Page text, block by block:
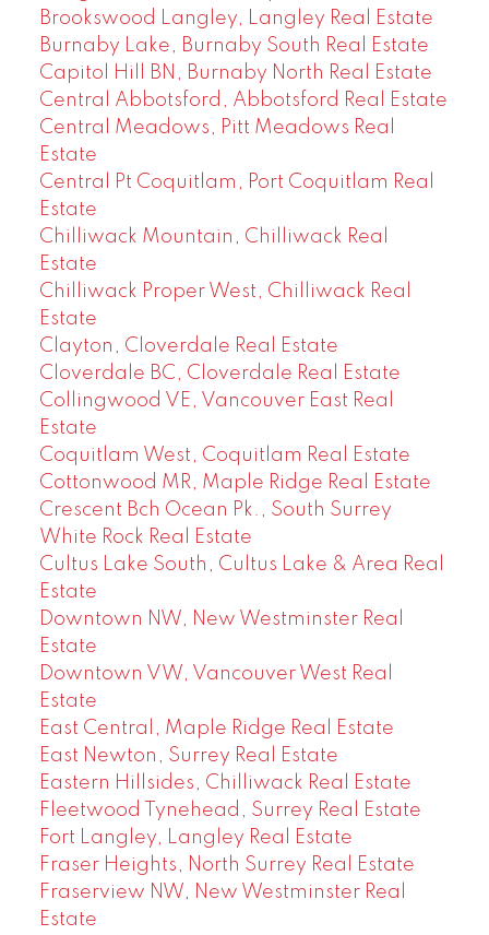
Brookswood Langley, Langley Real Estate
Burnaby Lake, Burnaby South Real Estate
Capitol Hill BN, Burnaby North Real Estate
Central Abbotsford, Abbotsford Real Estate
Central Meadows, Pitt Meadows Real
Estate
Central Pt Coquitlam, Port Coquitlam Real
Estate
Chilliwack Mountain, Chilliwack Real
Estate
Chilliwack Proper West, Chilliwack Real
Estate
Clayton, Cloverdale Real Estate
Cloverdale BC, Cloverdale Real Estate
Collingwood VE, Vancouver East Real
Estate
Coquitlam West, Coquitlam Real Estate
Cottonwood MR, Maple Ridge Real Estate
Crescent Bch Ocean Pk., South Surrey
White Rock Real Estate
Cultus Lake South, Cultus Lake & Area Real
Estate
Downtown NW, New Westminster Real
Estate
Downtown VW, Vancouver West Real
Estate
East Central, Maple Ridge Real Estate
East Newton, Surrey Real Estate
Eastern Hillsides, Chilliwack Real Estate
Fleetwood Tynehead, Surrey Real Estate
Fort Langley, Langley Real Estate
Fraser Heights, North Surrey Real Estate
Fraserview NW, New Westminster Real
Estate